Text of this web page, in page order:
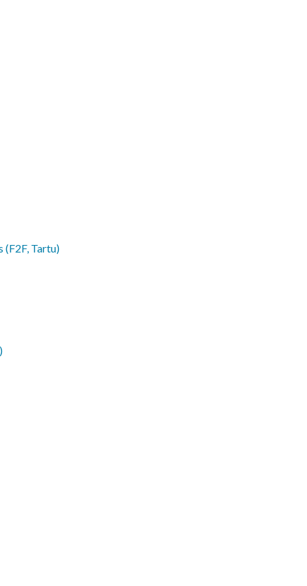
(F2F, Tartu)